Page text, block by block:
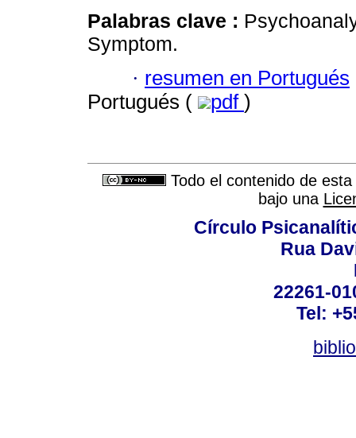
Palabras clave :
Symptom.
· resumen en Portugués
Portugués (
pdf )
Todo el contenido de
bajo una
Círculo
Rua
22261-
Tel: